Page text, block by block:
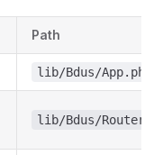
Path
lib/Bdus/App.php
lib/Bdus/